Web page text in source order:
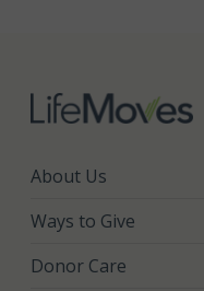
About Us
Ways to Give
Donor Care